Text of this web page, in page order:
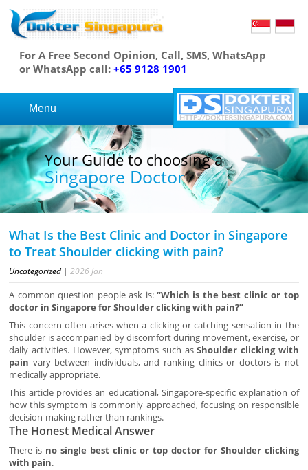
For A Free Second Opinion, Call, SMS, WhatsApp
or WhatsApp call:+65 9128 1901
Menu
Your Guide to choosing a
Singapore Doctor
What Is the Best Clinic and Doctor in Singapore
to Treat Shoulder clicking with pain?
Uncategorized |2026 Jan
A common question people ask is: “Which is the best clinic or top
doctor in Singapore for Shoulder clicking with pain?”
This concern often arises when a clicking or catching sensation in the
shoulder is accompanied by discomfort during movement, exercise, or
daily activities. However, symptoms such asShoulder clicking with
pain vary between individuals, and ranking clinics or doctors is not
medically appropriate.
This article provides an educational, Singapore-specific explanation of
how this symptom is commonly approached, focusing on responsible
decision-making rather than rankings.
The Honest Medical Answer
There is no single best clinic or top doctor for Shoulder clicking
with pain.